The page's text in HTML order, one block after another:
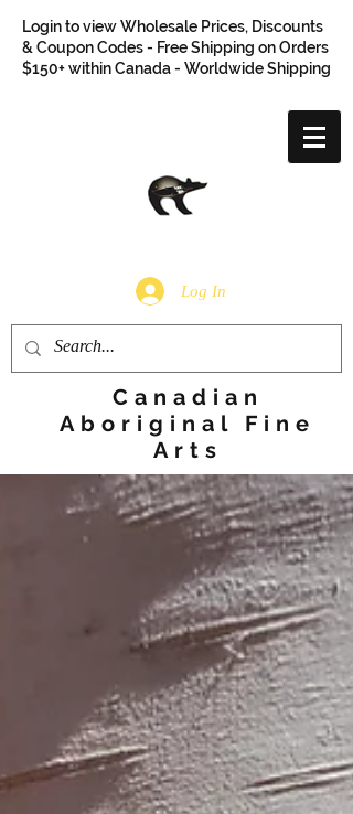
Login to view Wholesale Prices, Discounts
& Coupon Codes - Free Shipping on Orders
$150+ within Canada - Worldwide Shipping
Log In
Canadian
Aboriginal Fine
Arts